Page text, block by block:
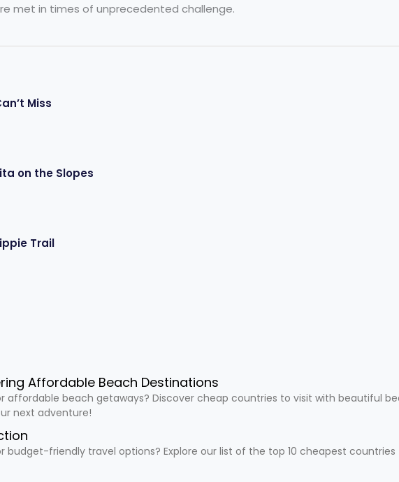
met in times of unprecedented challenge.
Miss
on the Slopes
Trail
Affordable Beach Destinations
affordable beach getaways? Discover cheap countries to visit with beautiful
next adventure!
budget-friendly travel options? Explore our list of the top 10 cheapest